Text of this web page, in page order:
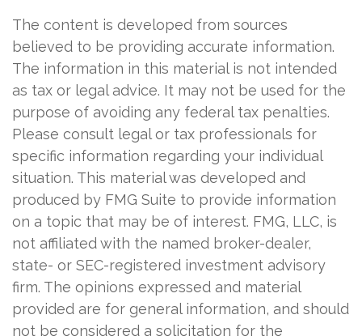
The content is developed from sources
believed to be providing accurate information.
The information in this material is not intended
as tax or legal advice. It may not be used for the
purpose of avoiding any federal tax penalties.
Please consult legal or tax professionals for
specific information regarding your individual
situation. This material was developed and
produced by FMG Suite to provide information
on a topic that may be of interest. FMG, LLC, is
not affiliated with the named broker-dealer,
state- or SEC-registered investment advisory
firm. The opinions expressed and material
provided are for general information, and should
not be considered a solicitation for the